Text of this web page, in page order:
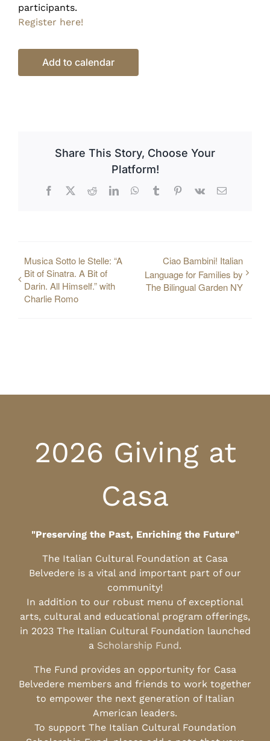
participants.
Register here!
Add to calendar
Share This Story, Choose Your
Platform!
Facebook
X RedditLinkedInWhatsApp
TumblrPinterest
Vk Email
Musica Sotto le Stelle: “A
Bit of Sinatra. A Bit of
Darin. All Himself.” with
Charlie Romo
Ciao Bambini! Italian
Language for Families by
The Bilingual Garden NY
2026 Giving at
Casa
"Preserving the Past, Enriching the Future"
The Italian Cultural Foundation at Casa
Belvedere is a vital and important part of our
community!
In addition to our robust menu of exceptional
arts, cultural and educational program offerings,
in 2023 The Italian Cultural Foundation launched
a Scholarship Fund.
The Fund provides an opportunity for Casa
Belvedere members and friends to work together
to empower the next generation of Italian
American leaders.
To support The Italian Cultural Foundation